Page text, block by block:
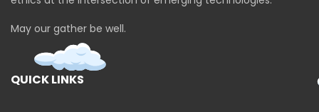
May our gather be well.
QUICK LINKS